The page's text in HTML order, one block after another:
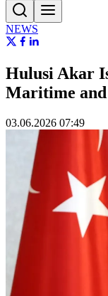
NEWS
Hulusi Akar
Maritime
03.06.2026 07:49